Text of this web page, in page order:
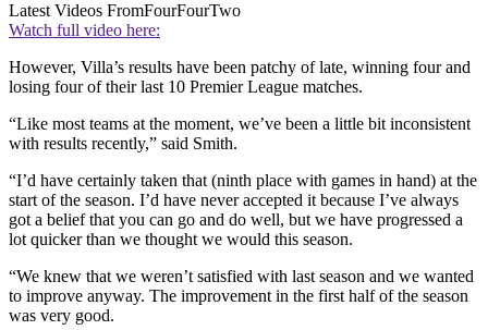
Latest Videos FromFourFourTwo
Watch full video here:
However, Villa’s results have been patchy of late, winning four and
losing four of their last 10 Premier League matches.
“Like most teams at the moment, we’ve been a little bit inconsistent
with results recently,” said Smith.
“I’d have certainly taken that (ninth place with games in hand) at the
start of the season. I’d have never accepted it because I’ve always
got a belief that you can go and do well, but we have progressed a
lot quicker than we thought we would this season.
“We knew that we weren’t satisfied with last season and we wanted
to improve anyway. The improvement in the first half of the season
was very good.